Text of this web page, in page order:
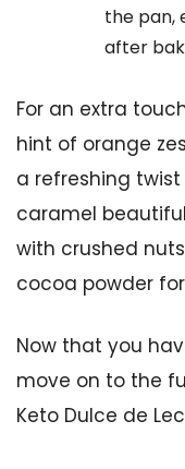
the pan,
after
For an extra
hint of orange
a refreshing
caramel
with crushed
cocoa powder
Now that you
move on to the
Keto Dulce de